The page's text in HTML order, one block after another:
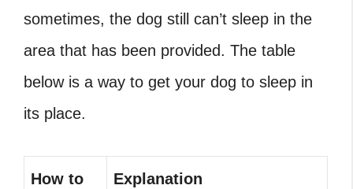
sometimes, the dog still can’t sleep in the
area that has been provided. The table
below is a way to get your dog to sleep in
its place.
How to Explanation